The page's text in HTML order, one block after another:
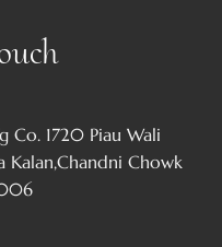
Co. 1720 Piau Wali
Kalan,Chandni Chowk